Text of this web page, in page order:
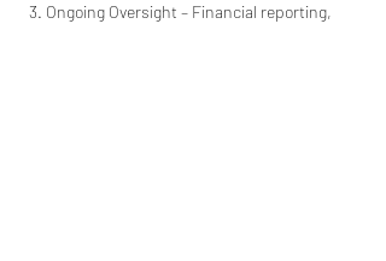
Ongoing Oversight – Financial reporting,